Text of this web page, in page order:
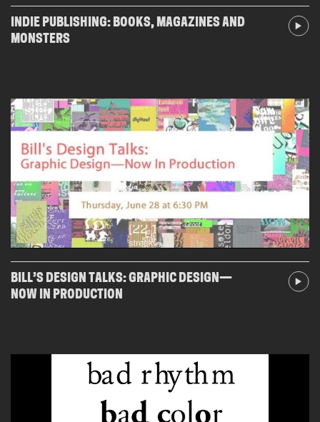
INDIE PUBLISHING: BOOKS, MAGAZINES AND
MONSTERS
BILL’S DESIGN TALKS: GRAPHIC DESIGN—
NOW IN PRODUCTION